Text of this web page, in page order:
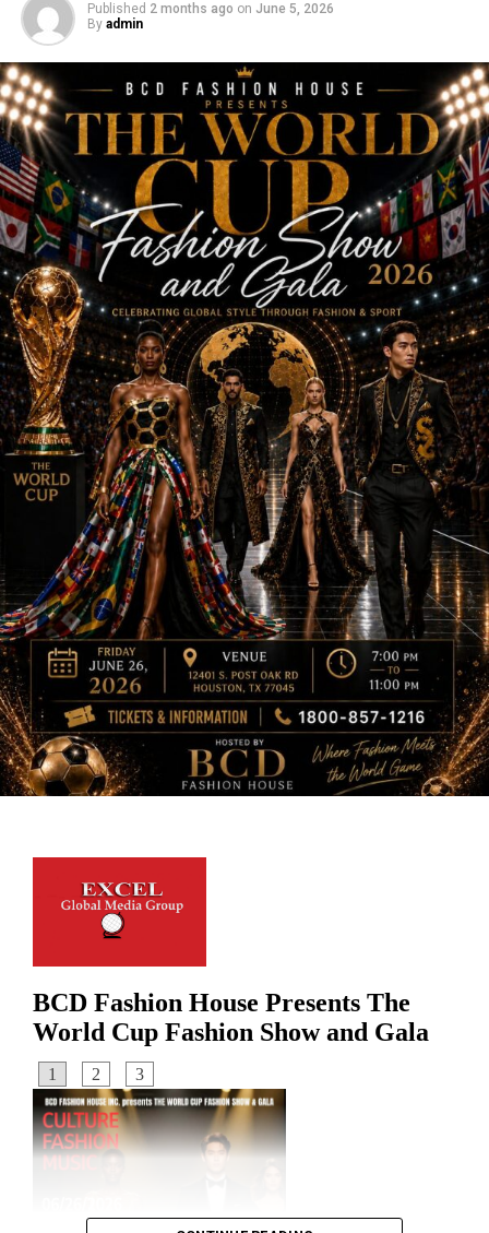
Published 2 months ago on June 5, 2026
By admin